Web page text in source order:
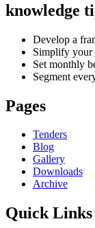
knowledge
Develop a
Simplify your
Set monthly
Segment
Pages
Tenders
Blog
Gallery
Downloads
Archive
Quick Links